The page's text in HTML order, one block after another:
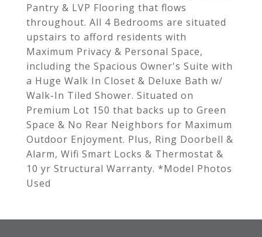
Pantry & LVP Flooring that flows
throughout. All 4 Bedrooms are situated
upstairs to afford residents with
Maximum Privacy & Personal Space,
including the Spacious Owner's Suite with
a Huge Walk In Closet & Deluxe Bath w/
Walk-In Tiled Shower. Situated on
Premium Lot 150 that backs up to Green
Space & No Rear Neighbors for Maximum
Outdoor Enjoyment. Plus, Ring Doorbell &
Alarm, Wifi Smart Locks & Thermostat &
10 yr Structural Warranty. *Model Photos
Used